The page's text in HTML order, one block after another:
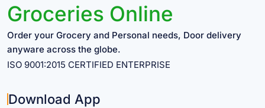
Groceries Online
Order your Grocery and Personal needs, Door delivery
anyware across the globe.
ISO 9001:2015 CERTIFIED ENTERPRISE
Download App